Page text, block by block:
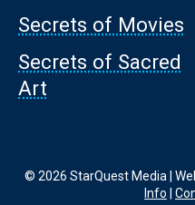
Secrets of Movies
Secrets of Sacred
Art
© 2026 StarQuest Media |
Info |